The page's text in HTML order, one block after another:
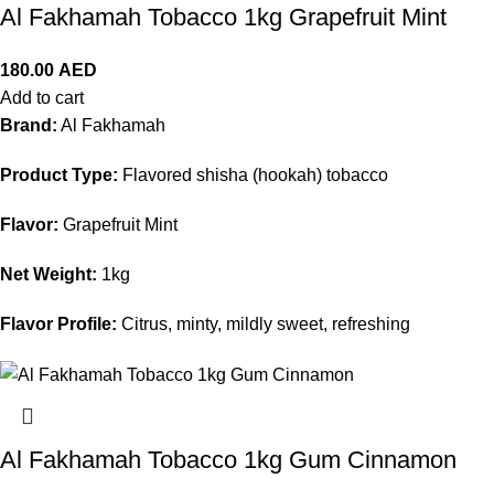
Al Fakhamah Tobacco 1kg Grapefruit Mint
180.00 AED
Add to cart
Brand: Al Fakhamah
Product Type: Flavored shisha (hookah) tobacco
Flavor: Grapefruit Mint
Net Weight: 1kg
Flavor Profile: Citrus, minty, mildly sweet, refreshing
Al Fakhamah Tobacco 1kg Gum Cinnamon